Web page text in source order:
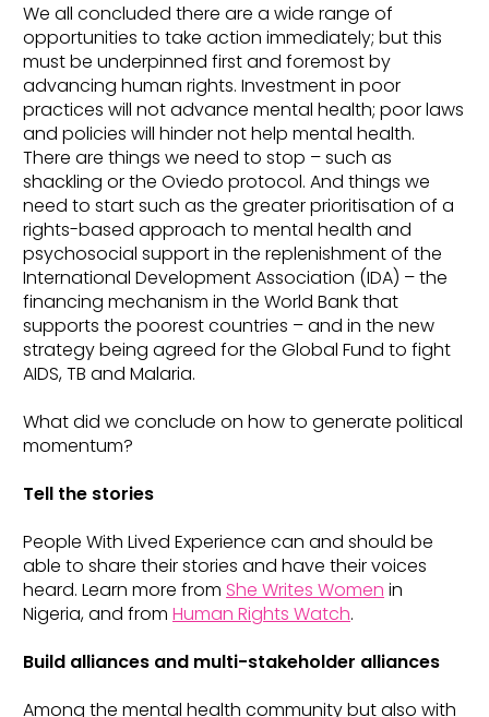
We all concluded there are a wide range of
opportunities to take action immediately; but this
must be underpinned first and foremost by
advancing human rights. Investment in poor
practices will not advance mental health; poor laws
and policies will hinder not help mental health.
There are things we need to stop – such as
shackling or the Oviedo protocol. And things we
need to start such as the greater prioritisation of a
rights-based approach to mental health and
psychosocial support in the replenishment of the
International Development Association (IDA) – the
financing mechanism in the World Bank that
supports the poorest countries – and in the new
strategy being agreed for the Global Fund to fight
AIDS, TB and Malaria.
What did we conclude on how to generate political
momentum?
Tell the stories
People With Lived Experience can and should be
able to share their stories and have their voices
heard. Learn more from She Writes Women in
Nigeria, and from Human Rights Watch.
Build alliances and multi-stakeholder alliances
Among the mental health community but also with